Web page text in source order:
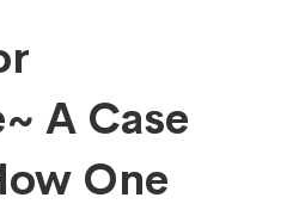
A Case
One